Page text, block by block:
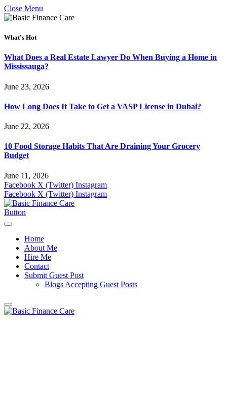
Close Menu
What's Hot
What Does a Real Estate Lawyer Do When Buying a Home in
Mississauga?
June 23, 2026
How Long Does It Take to Get a VASP License in Dubai?
June 22, 2026
10 Food Storage Habits That Are Draining Your Grocery
Budget
June 11, 2026
Facebook X (Twitter) Instagram
Facebook X (Twitter) Instagram
Button
Home
About Me
Hire Me
Contact
Submit Guest Post
Blogs Accepting Guest Posts